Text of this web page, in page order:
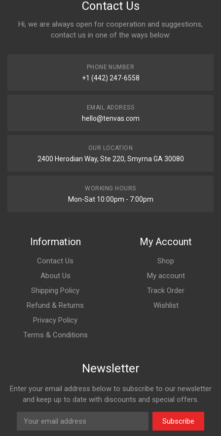
Contact Us
Hi, we are always open for cooperation and suggestions,
contact us in one of the ways below:
PHONE NUMBER
+1 (442) 247-6558
EMAIL ADDRESS
hello@tenvas.com
OUR LOCATION
2400 Herodian Way, Ste 220, Smyrna GA 30080
WORKING HOURS
Mon-Sat 10:00pm - 7:00pm
Information
Contact Us
About Us
Shipping Policy
Refund & Returns
Privacy Policy
Terms & Conditions
My Account
Shop
My account
Track Order
Wishlist
Newsletter
Enter your email address below to subscribe to our newsletter
and keep up to date with discounts and special offers.
Subscribe